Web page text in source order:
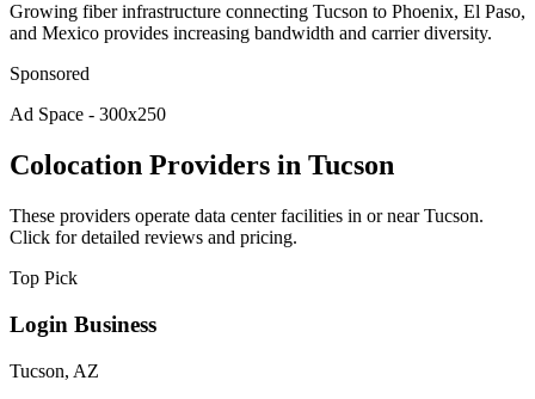
Growing fiber infrastructure connecting Tucson to Phoenix, El Paso,
and Mexico provides increasing bandwidth and carrier diversity.
Sponsored
Ad Space - 300x250
Colocation Providers in Tucson
These providers operate data center facilities in or near Tucson.
Click for detailed reviews and pricing.
Top Pick
Login Business
Tucson, AZ